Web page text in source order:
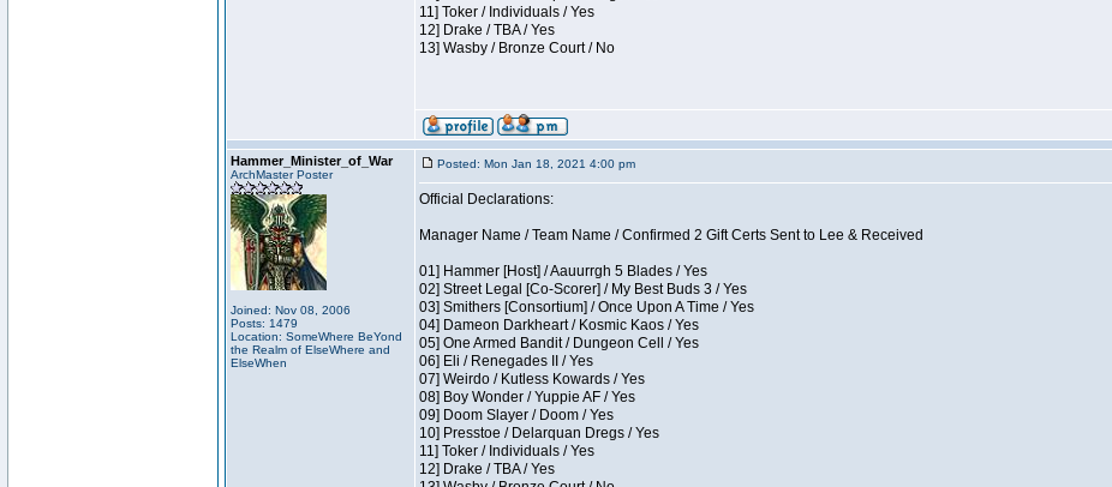
11] Toker / Individuals / Yes
12] Drake / TBA / Yes
13] Wasby / Bronze Court / No
Hammer_Minister_of_War
ArchMaster Poster
Joined: Nov 08, 2006
Posts: 1479
Location: SomeWhere BeYond
the Realm of ElseWhere and
ElseWhen
Posted: Mon Jan 18, 2021 4:00 pm
Official Declarations:
Manager Name / Team Name / Confirmed 2 Gift Certs Sent to Lee & Received
01] Hammer [Host] / Aauurrgh 5 Blades / Yes
02] Street Legal [Co-Scorer] / My Best Buds 3 / Yes
03] Smithers [Consortium] / Once Upon A Time / Yes
04] Dameon Darkheart / Kosmic Kaos / Yes
05] One Armed Bandit / Dungeon Cell / Yes
06] Eli / Renegades II / Yes
07] Weirdo / Kutless Kowards / Yes
08] Boy Wonder / Yuppie AF / Yes
09] Doom Slayer / Doom / Yes
10] Presstoe / Delarquan Dregs / Yes
11] Toker / Individuals / Yes
12] Drake / TBA / Yes